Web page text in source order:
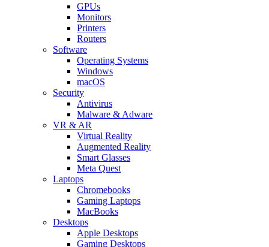
GPUs
Monitors
Printers
Routers
Software
Operating Systems
Windows
macOS
Security
Antivirus
Malware & Adware
VR & AR
Virtual Reality
Augmented Reality
Smart Glasses
Meta Quest
Laptops
Chromebooks
Gaming Laptops
MacBooks
Desktops
Apple Desktops
Gaming Desktops